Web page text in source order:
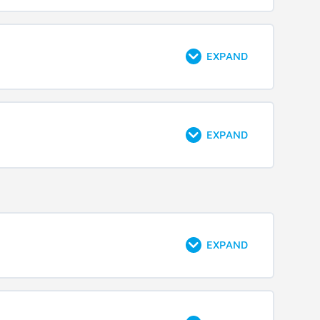
EXPAND
EXPAND
EXPAND